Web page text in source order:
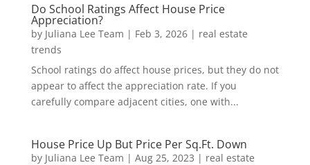
Do School Ratings Affect House Price
Appreciation?
by Juliana Lee Team | Feb 3, 2026| real estate
trends
School ratings do affect house prices, but they do not
appear to affect the appreciation rate. If you
carefully compare adjacent cities, one with...
House Price Up But Price Per Sq.Ft. Down
by Juliana Lee Team | Aug 25, 2023 | real estate